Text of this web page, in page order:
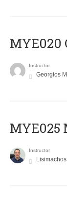
MYE020
Instructor
Georgios
Instructor